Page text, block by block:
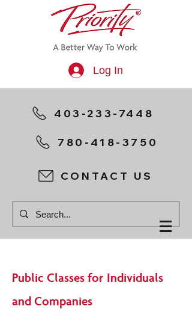
Log In
403-233-7448
780-418-3750
CONTACT US
Public Classes for Individuals
and Companies